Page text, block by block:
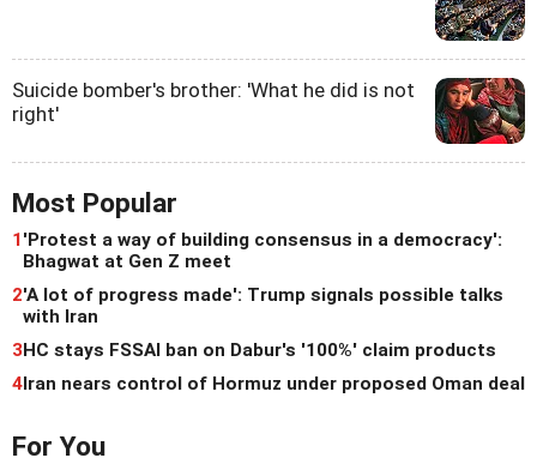
Suicide bomber's brother: 'What he did is not
right'
Most Popular
1'Protest a way of building consensus in a democracy':
Bhagwat at Gen Z meet
2'A lot of progress made': Trump signals possible talks
with Iran
3HC stays FSSAI ban on Dabur's '100%' claim products
4Iran nears control of Hormuz under proposed Oman deal
For You